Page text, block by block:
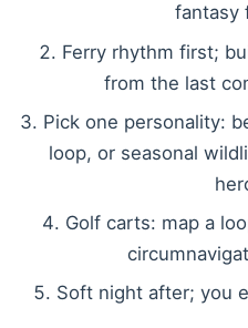
fantasy
Ferry rhythm first;
from the last
Pick one personality:
loop, or seasonal
Golf carts: map a
Soft night after; you